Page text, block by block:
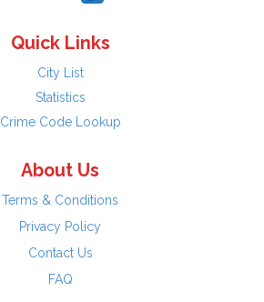
Quick Links
City List
Statistics
Crime Code Lookup
About Us
Terms & Conditions
Privacy Policy
Contact Us
FAQ